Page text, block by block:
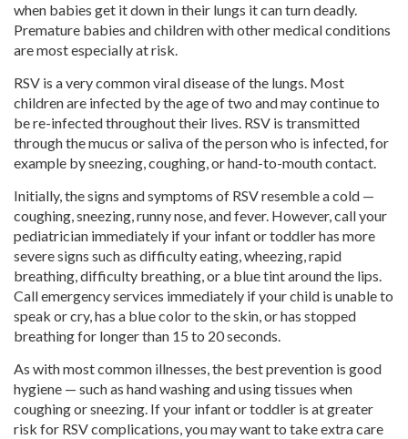
when babies get it down in their lungs it can turn deadly.
Premature babies and children with other medical conditions
are most especially at risk.
RSV is a very common viral disease of the lungs. Most
children are infected by the age of two and may continue to
be re-infected throughout their lives. RSV is transmitted
through the mucus or saliva of the person who is infected, for
example by sneezing, coughing, or hand-to-mouth contact.
Initially, the signs and symptoms of RSV resemble a cold —
coughing, sneezing, runny nose, and fever. However, call your
pediatrician immediately if your infant or toddler has more
severe signs such as difficulty eating, wheezing, rapid
breathing, difficulty breathing, or a blue tint around the lips.
Call emergency services immediately if your child is unable to
speak or cry, has a blue color to the skin, or has stopped
breathing for longer than 15 to 20 seconds.
As with most common illnesses, the best prevention is good
hygiene — such as hand washing and using tissues when
coughing or sneezing. If your infant or toddler is at greater
risk for RSV complications, you may want to take extra care